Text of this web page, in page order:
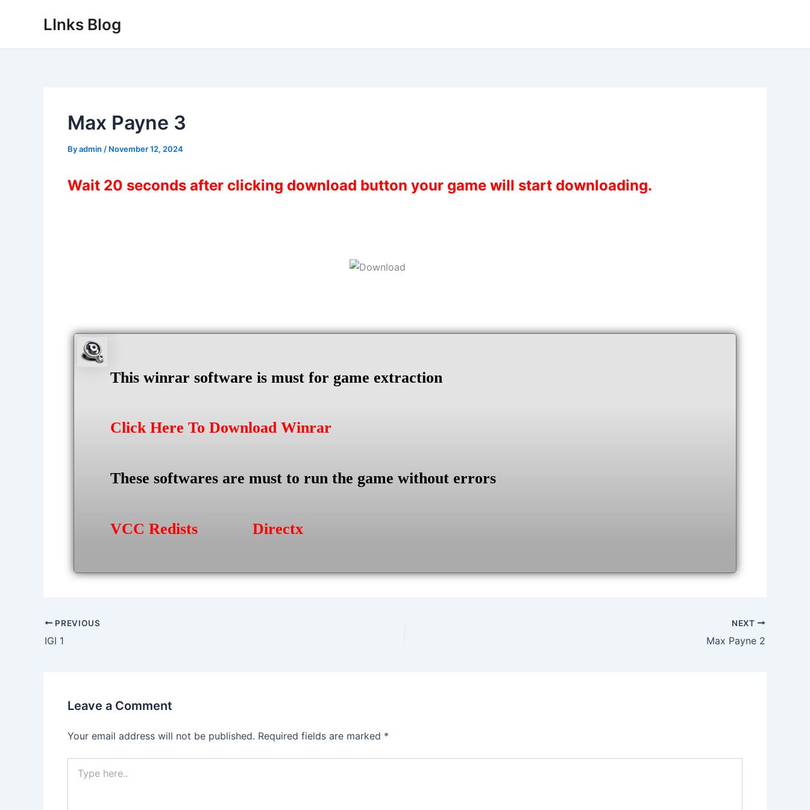
LInks Blog
Max Payne 3
Byadmin / November 12, 2024
Wait 20 seconds after clicking download button your game will start downloading.
This winrar software is must for game extraction
Click Here To Download Winrar
These softwares are must to run the game without errors
VCC Redists Directx
Post
navigation
PREVIOUS
IGI 1
NEXT
Max Payne 2
Leave a Comment
Your email address will not be published. Required fields are marked *
here..